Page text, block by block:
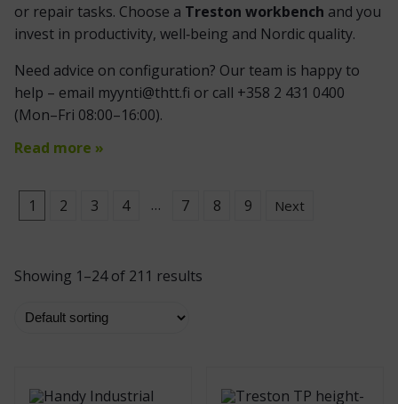
or repair tasks. Choose a Treston workbench and you
invest in productivity, well‑being and Nordic quality.
Need advice on configuration? Our team is happy to
help – email myynti@thtt.fi or call +358 2 431 0400
(Mon–Fri 08:00–16:00).
Read more »
1 2 3 4 … 7 8 9 Next
Showing 1–24 of 211 results